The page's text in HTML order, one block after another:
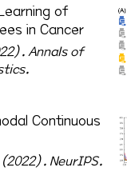
of
in Cancer
Annals of
Continuous
NeurIPS.